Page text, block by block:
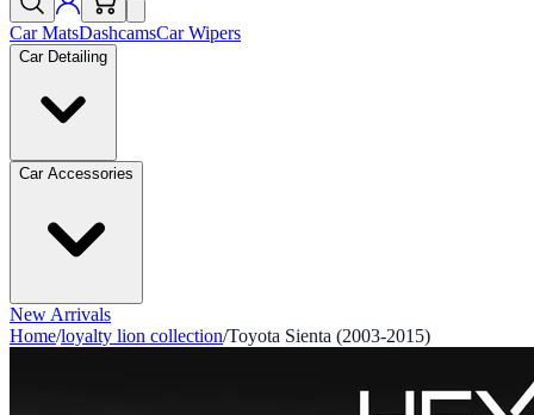
Car MatsDashcamsCar Wipers
Car Detailing
Car Accessories
New Arrivals
Home/loyalty lion collection/Toyota Sienta (2003-2015)